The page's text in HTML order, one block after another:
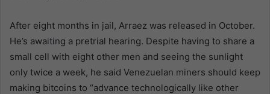
After eight months in jail, Arraez was released in October.
He’s awaiting a pretrial hearing. Despite having to share a
small cell with eight other men and seeing the sunlight
only twice a week, he said Venezuelan miners should keep
making bitcoins to “advance technologically like other